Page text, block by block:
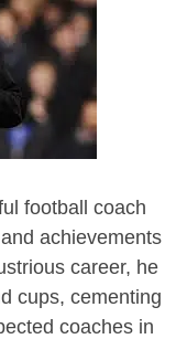
football coach
achievements
career, he
cups, cementing
coaches in